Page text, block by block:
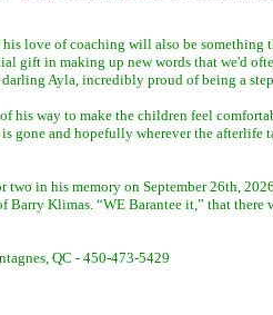
love of coaching will also be
gift in making up new words that we'd
Ayla, incredibly proud of being a
way to make the children feel
gone and hopefully wherever the
in his memory on September 26th,
Klimas. “WE Barantee it,” that there
QC - 450-473-5429